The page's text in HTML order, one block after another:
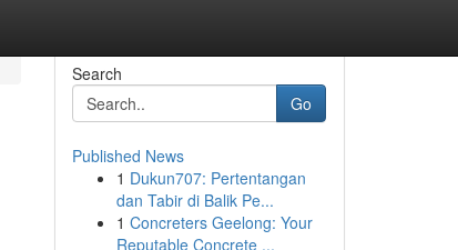
Search
Go
Published News
1 Dukun707: Pertentangan
dan Tabir di Balik Pe...
1 Concreters Geelong: Your
Reputable Concrete ...